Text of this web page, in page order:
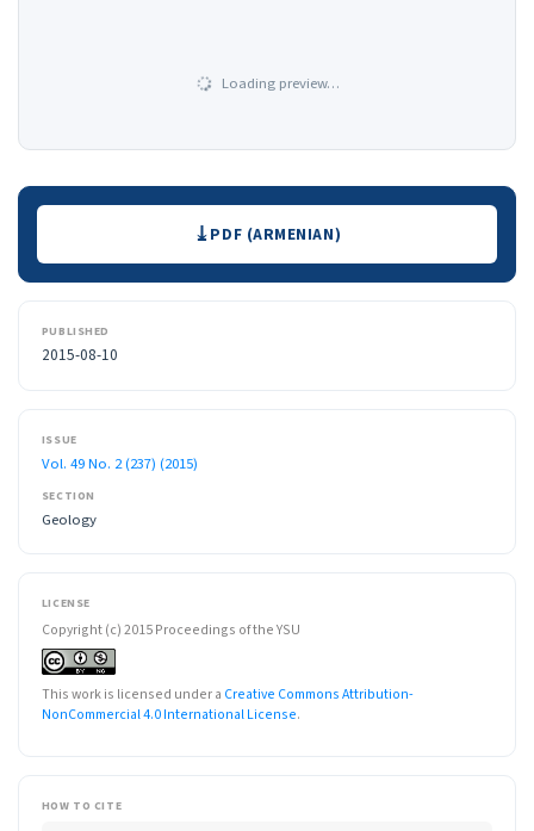
Loading preview…
Downloads PDF (ARMENIAN)
PUBLISHED
2015-08-10
ISSUE
Vol. 49 No. 2 (237) (2015)
SECTION
Geology
LICENSE
Copyright (c) 2015 Proceedings of the YSU
This work is licensed under a Creative Commons Attribution-
NonCommercial 4.0 International License.
HOW TO CITE